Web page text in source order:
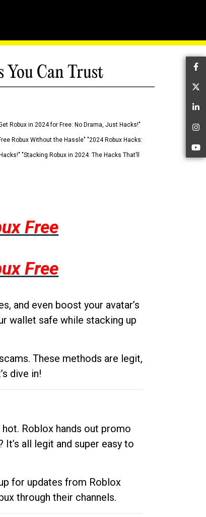
You Can Trust
Robux in 2024 for Free: No Drama, Just Hacks!"
Robux Without the Hassle" "2024 Robux Hacks:
"Stacking Robux in 2024: The Hacks That’ll
Free
Free
and even boost your avatar’s
wallet safe while stacking up
These methods are legit,
dive in!
Roblox hands out promo
all legit and super easy to
for updates from Roblox
through their channels.